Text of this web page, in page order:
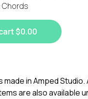
$0.00
made in Amped Studio.
are also available